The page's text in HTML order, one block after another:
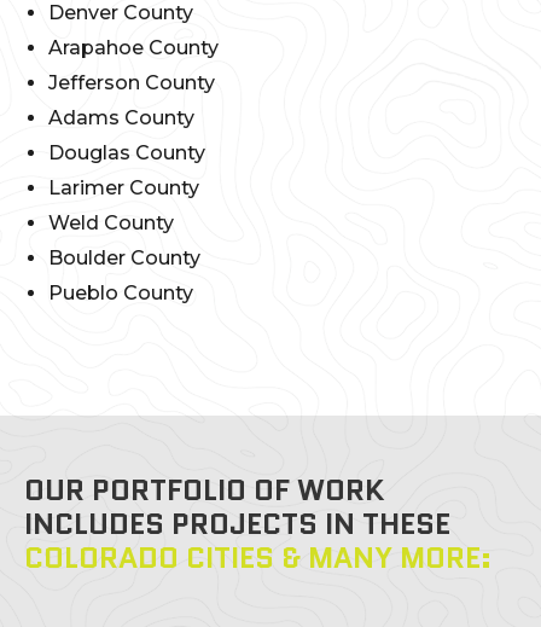
Denver County
Arapahoe County
Jefferson County
Adams County
Douglas County
Larimer County
Weld County
Boulder County
Pueblo County
OUR PORTFOLIO OF WORK
INCLUDES PROJECTS IN THESE
COLORADO CITIES & MANY MORE: